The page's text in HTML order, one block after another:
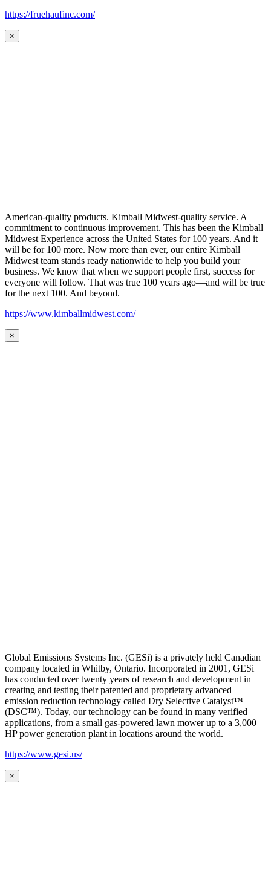
https://fruehaufinc.com/
×
American-quality products. Kimball Midwest-quality service. A
commitment to continuous improvement. This has been the Kimball
Midwest Experience across the United States for 100 years. And it
will be for 100 more. Now more than ever, our entire Kimball
Midwest team stands ready nationwide to help you build your
business. We know that when we support people first, success for
everyone will follow. That was true 100 years ago—and will be true
for the next 100. And beyond.
https://www.kimballmidwest.com/
×
Global Emissions Systems Inc. (GESi) is a privately held Canadian
company located in Whitby, Ontario. Incorporated in 2001, GESi
has conducted over twenty years of research and development in
creating and testing their patented and proprietary advanced
emission reduction technology called Dry Selective Catalyst™
(DSC™). Today, our technology can be found in many verified
applications, from a small gas-powered lawn mower up to a 3,000
HP power generation plant in locations around the world.
https://www.gesi.us/
×